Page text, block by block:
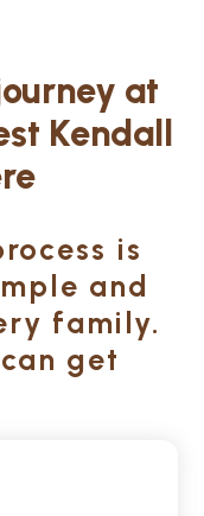
at
Kendall
is
and
family.
get